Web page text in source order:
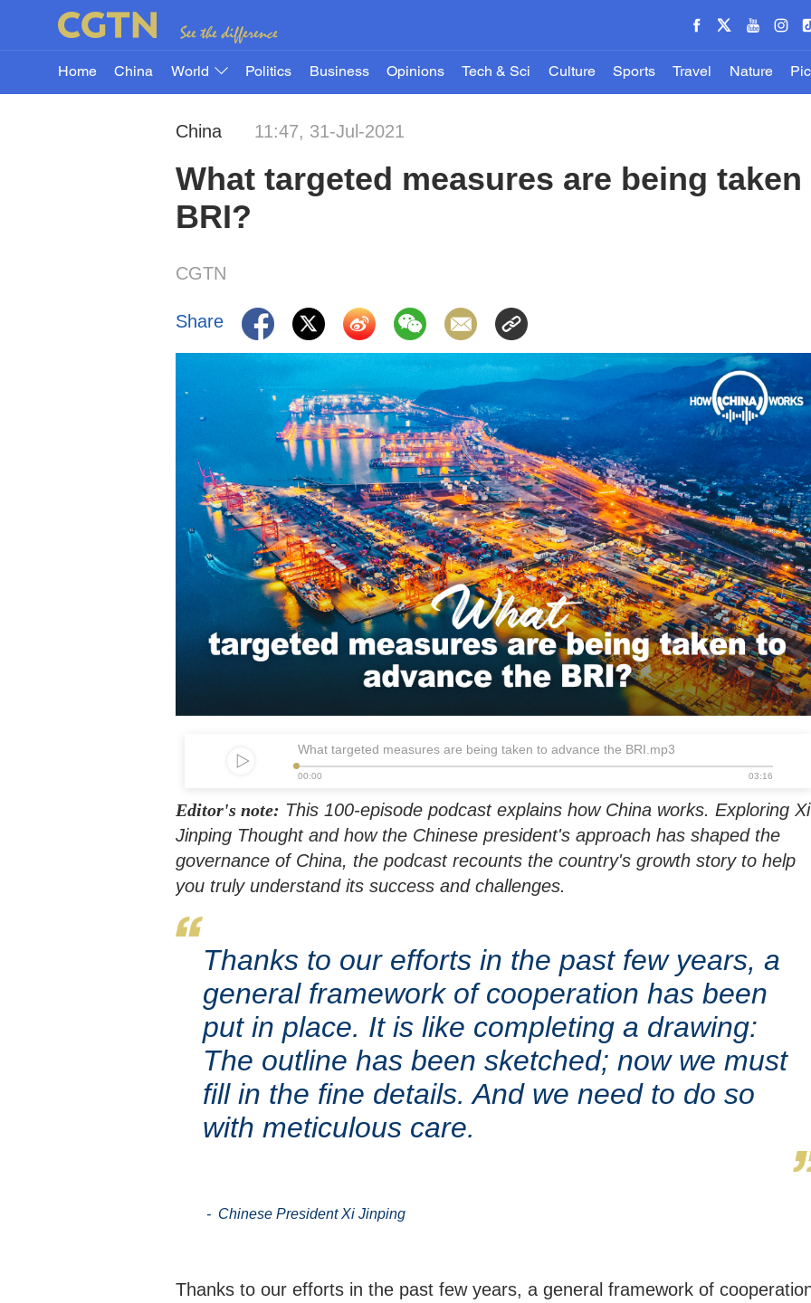
Home China World Politics Business Opinions Tech & Sci Culture Sports Travel Nature
China 11:47, 31-Jul-2021
What targeted measures are being
BRI?
CGTN
Share
What targeted measures are being taken to advance the BRI.mp3
00:00 03:16
Editor's note: This 100-episode podcast explains how China works. Exploring Xi
Jinping Thought and how the Chinese president's approach has shaped the
governance of China, the podcast recounts the country's growth story to help
you truly understand its success and challenges.
Thanks to our efforts in the past few years, a
general framework of cooperation has been
put in place. It is like completing a drawing:
The outline has been sketched; now we must
fill in the fine details. And we need to do so
with meticulous care.
- Chinese President Xi Jinping
Thanks to our efforts in the past few years, a general framework of